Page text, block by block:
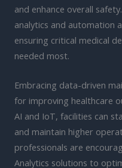
and enhance overall
analytics and automation
ensuring critical medical
needed most.
Embracing data-driven
for improving healthcare
AI and IoT, facilities can
and maintain higher
professionals are
Analytics solutions to